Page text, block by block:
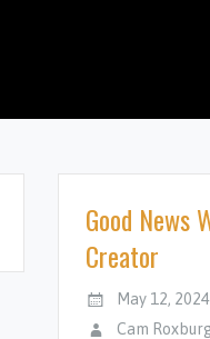
Good News
Creator
May 12, 2024
Cam